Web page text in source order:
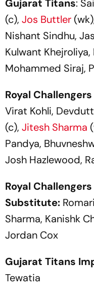
Gujarat Titans:
(c), Jos Buttler
Nishant Sindhu,
Kulwant
Mohammed Siraj,
Royal
Virat Kohli,
(c), Jitesh Sharma
Pandya,
Josh Hazlewood,
Royal
Substitute:
Sharma, Kanishk
Jordan Cox
Gujarat Titans
Tewatia